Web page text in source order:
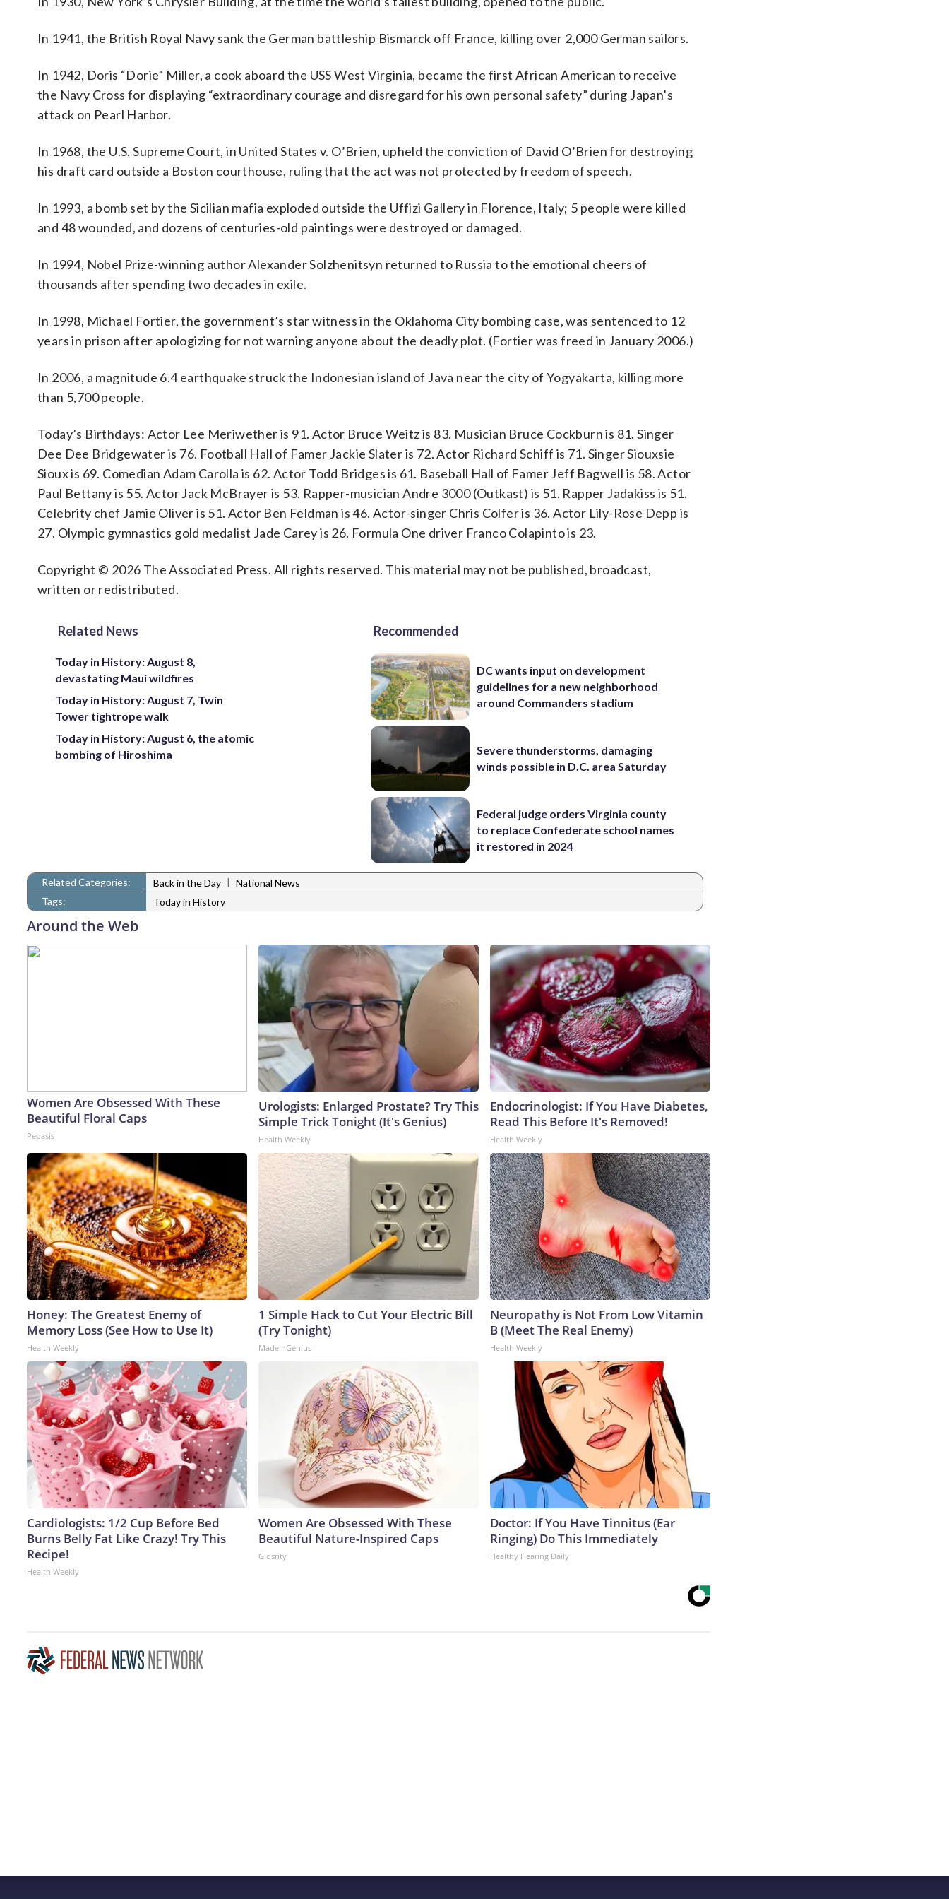
In 1941, the British Royal Navy sank the German battleship Bismarck off France, killing over 2,000 German sailors.
In 1942, Doris “Dorie” Miller, a cook aboard the USS West Virginia, became the first African American to receive
the Navy Cross for displaying “extraordinary courage and disregard for his own personal safety” during Japan’s
attack on Pearl Harbor.
In 1968, the U.S. Supreme Court, in United States v. O’Brien, upheld the conviction of David O’Brien for destroying
his draft card outside a Boston courthouse, ruling that the act was not protected by freedom of speech.
In 1993, a bomb set by the Sicilian mafia exploded outside the Uffizi Gallery in Florence, Italy; 5 people were killed
and 48 wounded, and dozens of centuries-old paintings were destroyed or damaged.
In 1994, Nobel Prize-winning author Alexander Solzhenitsyn returned to Russia to the emotional cheers of
thousands after spending two decades in exile.
In 1998, Michael Fortier, the government’s star witness in the Oklahoma City bombing case, was sentenced to 12
years in prison after apologizing for not warning anyone about the deadly plot. (Fortier was freed in January 2006.)
In 2006, a magnitude 6.4 earthquake struck the Indonesian island of Java near the city of Yogyakarta, killing more
than 5,700 people.
Today’s Birthdays: Actor Lee Meriwether is 91. Actor Bruce Weitz is 83. Musician Bruce Cockburn is 81. Singer
Dee Dee Bridgewater is 76. Football Hall of Famer Jackie Slater is 72. Actor Richard Schiff is 71. Singer Siouxsie
Sioux is 69. Comedian Adam Carolla is 62. Actor Todd Bridges is 61. Baseball Hall of Famer Jeff Bagwell is 58. Actor
Paul Bettany is 55. Actor Jack McBrayer is 53. Rapper-musician Andre 3000 (Outkast) is 51. Rapper Jadakiss is 51.
Celebrity chef Jamie Oliver is 51. Actor Ben Feldman is 46. Actor-singer Chris Colfer is 36. Actor Lily-Rose Depp is
27. Olympic gymnastics gold medalist Jade Carey is 26. Formula One driver Franco Colapinto is 23.
Copyright © 2026 The Associated Press. All rights reserved. This material may not be published, broadcast,
written or redistributed.
Related News
Today in History: August 8,
devastating Maui wildfires
Today in History: August 7, Twin
Tower tightrope walk
Today in History: August 6, the atomic
bombing of Hiroshima
Recommended
DC wants input on development
guidelines for a new neighborhood
around Commanders stadium
Severe thunderstorms, damaging
winds possible in D.C. area Saturday
Federal judge orders Virginia county
to replace Confederate school names
it restored in 2024
Related Categories: Back in the Day | National News
Tags:
Today in History
Around the Web
Women Are Obsessed With These
Beautiful Floral Caps
Peoasis
Urologists: Enlarged Prostate? Try This
Simple Trick Tonight (It's Genius)
Health Weekly
Endocrinologist: If You Have Diabetes,
Read This Before It's Removed!
Health Weekly
Honey: The Greatest Enemy of
Memory Loss (See How to Use It)
Health Weekly
1 Simple Hack to Cut Your Electric Bill
(Try Tonight)
MadeInGenius
Neuropathy is Not From Low Vitamin
B (Meet The Real Enemy)
Health Weekly
Cardiologists: 1/2 Cup Before Bed
Burns Belly Fat Like Crazy! Try This
Recipe!
Health Weekly
Women Are Obsessed With These
Beautiful Nature-Inspired Caps
Glosrity
Doctor: If You Have Tinnitus (Ear
Ringing) Do This Immediately
Healthy Hearing Daily